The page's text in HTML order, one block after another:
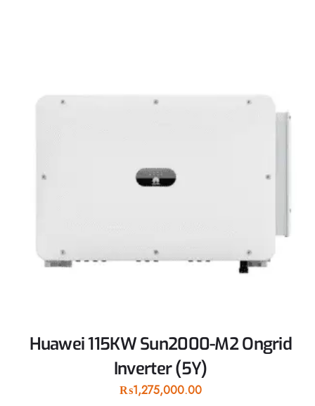
Huawei 115KW Sun2000-M2 Ongrid
Inverter (5Y)
₨1,275,000.00